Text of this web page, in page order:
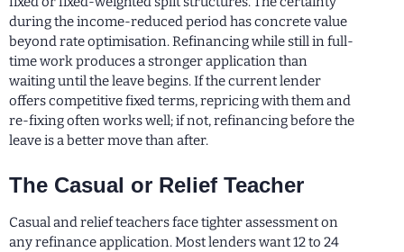
during the income-reduced period has concrete value
beyond rate optimisation. Refinancing while still in full-
time work produces a stronger application than
waiting until the leave begins. If the current lender
offers competitive fixed terms, repricing with them and
re-fixing often works well; if not, refinancing before the
leave is a better move than after.
The Casual or Relief Teacher
Casual and relief teachers face tighter assessment on
any refinance application. Most lenders want 12 to 24